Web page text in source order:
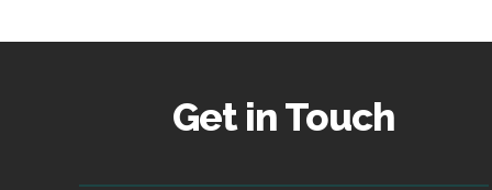
Get in Touch